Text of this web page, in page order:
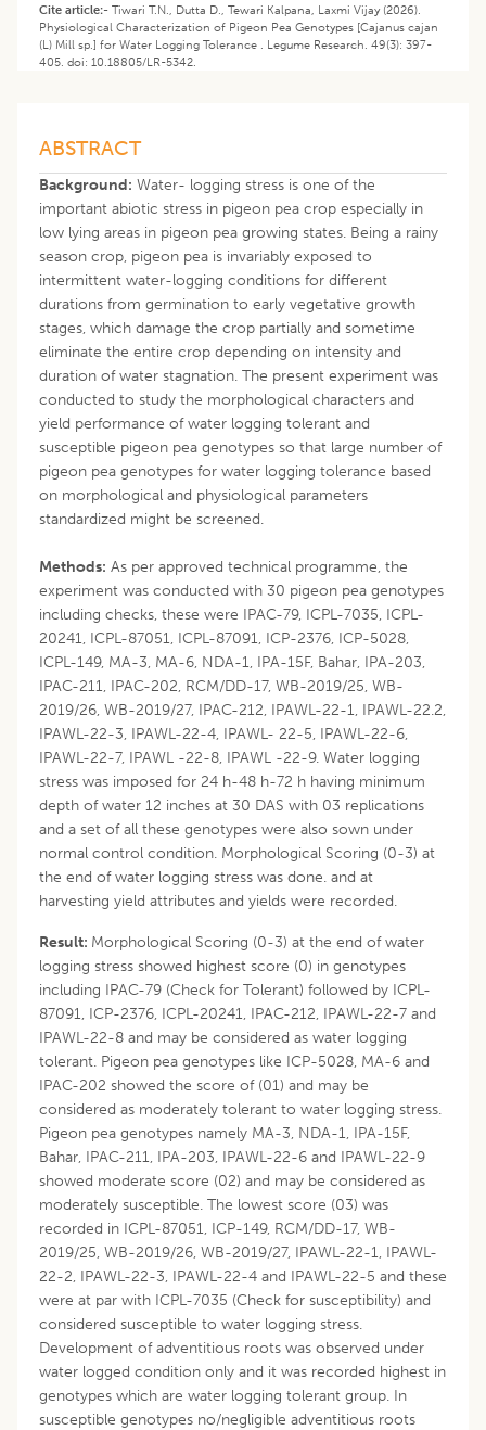
Cite article:- Tiwari T.N., Dutta D., Tewari Kalpana, Laxmi Vijay (2026).
Physiological Characterization of Pigeon Pea Genotypes [Cajanus cajan
(L) Mill sp.] for Water Logging Tolerance . Legume Research. 49(3): 397-
405. doi: 10.18805/LR-5342.
ABSTRACT
Background: Water- logging stress is one of the
important abiotic stress in pigeon pea crop especially in
low lying areas in pigeon pea growing states. Being a rainy
season crop, pigeon pea is invariably exposed to
intermittent water-logging conditions for different
durations from germination to early vegetative growth
stages, which damage the crop partially and sometime
eliminate the entire crop depending on intensity and
duration of water stagnation. The present experiment was
conducted to study the morphological characters and
yield performance of water logging tolerant and
susceptible pigeon pea genotypes so that large number of
pigeon pea genotypes for water logging tolerance based
on morphological and physiological parameters
standardized might be screened.
Methods: As per approved technical programme, the
experiment was conducted with 30 pigeon pea genotypes
including checks, these were IPAC-79, ICPL-7035, ICPL-
20241, ICPL-87051, ICPL-87091, ICP-2376, ICP-5028,
ICPL-149, MA-3, MA-6, NDA-1, IPA-15F, Bahar, IPA-203,
IPAC-211, IPAC-202, RCM/DD-17, WB-2019/25, WB-
2019/26, WB-2019/27, IPAC-212, IPAWL-22-1, IPAWL-22.2,
IPAWL-22-3, IPAWL-22-4, IPAWL- 22-5, IPAWL-22-6,
IPAWL-22-7, IPAWL -22-8, IPAWL -22-9. Water logging
stress was imposed for 24 h-48 h-72 h having minimum
depth of water 12 inches at 30 DAS with 03 replications
and a set of all these genotypes were also sown under
normal control condition. Morphological Scoring (0-3) at
the end of water logging stress was done. and at
harvesting yield attributes and yields were recorded.
Result: Morphological Scoring (0-3) at the end of water
logging stress showed highest score (0) in genotypes
including IPAC-79 (Check for Tolerant) followed by ICPL-
87091, ICP-2376, ICPL-20241, IPAC-212, IPAWL-22-7 and
IPAWL-22-8 and may be considered as water logging
tolerant. Pigeon pea genotypes like ICP-5028, MA-6 and
IPAC-202 showed the score of (01) and may be
considered as moderately tolerant to water logging stress.
Pigeon pea genotypes namely MA-3, NDA-1, IPA-15F,
Bahar, IPAC-211, IPA-203, IPAWL-22-6 and IPAWL-22-9
showed moderate score (02) and may be considered as
moderately susceptible. The lowest score (03) was
recorded in ICPL-87051, ICP-149, RCM/DD-17, WB-
2019/25, WB-2019/26, WB-2019/27, IPAWL-22-1, IPAWL-
22-2, IPAWL-22-3, IPAWL-22-4 and IPAWL-22-5 and these
were at par with ICPL-7035 (Check for susceptibility) and
considered susceptible to water logging stress.
Development of adventitious roots was observed under
water logged condition only and it was recorded highest in
genotypes which are water logging tolerant group. In
susceptible genotypes no/negligible adventitious roots